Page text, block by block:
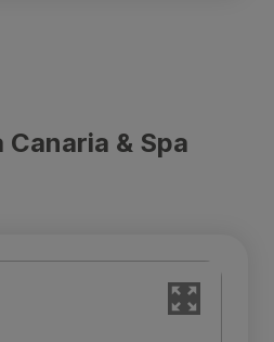
Canaria & Spa